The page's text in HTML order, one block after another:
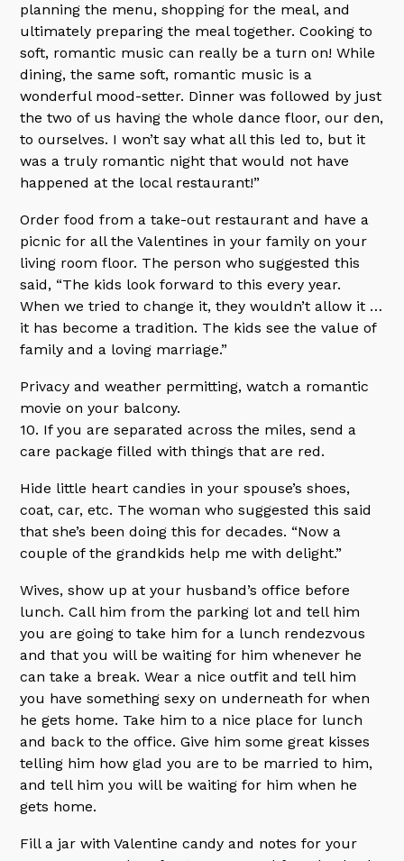
planning the menu, shopping for the meal, and
ultimately preparing the meal together. Cooking to
soft, romantic music can really be a turn on! While
dining, the same soft, romantic music is a
wonderful mood-setter. Dinner was followed by just
the two of us having the whole dance floor, our den,
to ourselves. I won’t say what all this led to, but it
was a truly romantic night that would not have
happened at the local restaurant!”
Order food from a take-out restaurant and have a
picnic for all the Valentines in your family on your
living room floor. The person who suggested this
said, “The kids look forward to this every year.
When we tried to change it, they wouldn’t allow it …
it has become a tradition. The kids see the value of
family and a loving marriage.”
Privacy and weather permitting, watch a romantic
movie on your balcony.
10. If you are separated across the miles, send a
care package filled with things that are red.
Hide little heart candies in your spouse’s shoes,
coat, car, etc. The woman who suggested this said
that she’s been doing this for decades. “Now a
couple of the grandkids help me with delight.”
Wives, show up at your husband’s office before
lunch. Call him from the parking lot and tell him
you are going to take him for a lunch rendezvous
and that you will be waiting for him whenever he
can take a break. Wear a nice outfit and tell him
you have something sexy on underneath for when
he gets home. Take him to a nice place for lunch
and back to the office. Give him some great kisses
telling him how glad you are to be married to him,
and tell him you will be waiting for him when he
gets home.
Fill a jar with Valentine candy and notes for your